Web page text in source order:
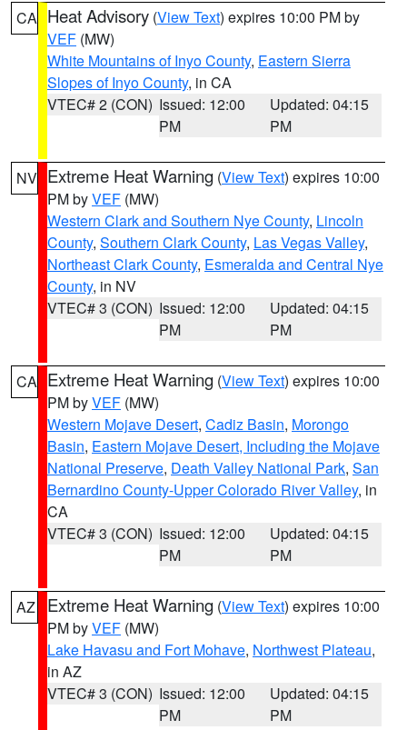
CA Heat Advisory (View Text) expires 10:00 PM by
VEF (MW)
White Mountains of Inyo County, Eastern Sierra
Slopes of Inyo County, in CA
VTEC# 2 (CON) Issued: 12:00
PM
Updated: 04:15
PM
NV Extreme Heat Warning (View Text) expires 10:00
PM byVEF (MW)
Western Clark and Southern Nye County, Lincoln
County, Southern Clark County, Las Vegas Valley,
Northeast Clark County, Esmeralda and Central Nye
County, in NV
VTEC# 3 (CON) Issued: 12:00
PM
Updated: 04:15
PM
CA Extreme Heat Warning (View Text) expires 10:00
PM byVEF (MW)
Western Mojave Desert, Cadiz Basin, Morongo
Basin, Eastern Mojave Desert, Including the Mojave
National Preserve, Death Valley National Park, San
Bernardino County-Upper Colorado River Valley, in
CA
VTEC# 3 (CON) Issued: 12:00
PM
Updated: 04:15
PM
AZ Extreme Heat Warning (View Text) expires 10:00
PM byVEF (MW)
Lake Havasu and Fort Mohave, Northwest Plateau,
in AZ
VTEC# 3 (CON) Issued: 12:00
PM
Updated: 04:15
PM